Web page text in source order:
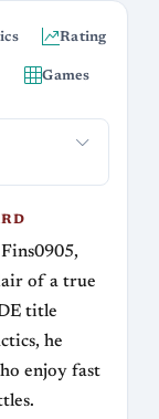
Rating
Games
of a true
title
he
enjoy fast